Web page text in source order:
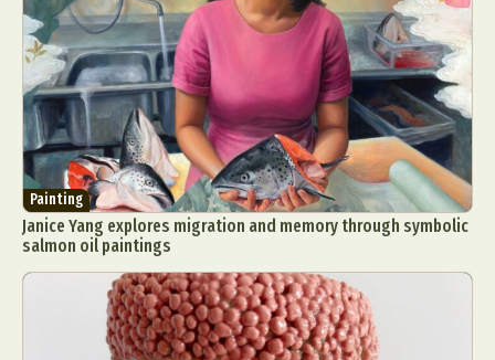
Painting
Janice Yang explores migration and memory through symbolic
salmon oil paintings